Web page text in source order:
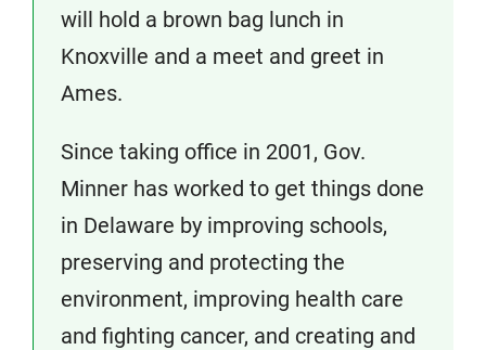
will hold a brown bag lunch in
Knoxville and a meet and greet in
Ames.
Since taking office in 2001, Gov.
Minner has worked to get things done
in Delaware by improving schools,
preserving and protecting the
environment, improving health care
and fighting cancer, and creating and